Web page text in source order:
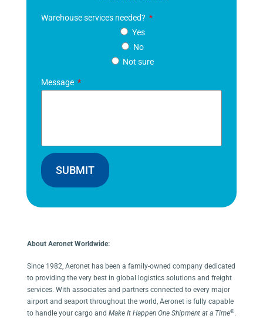
Warehouse services needed?
Yes
No
Not sure
Message
SUBMIT
About Aeronet Worldwide:
Since 1982, Aeronet has been a family-owned company dedicated
to providing the very best in global logistics solutions and freight
services. With associates and partners connected to every major
airport and seaport throughout the world, Aeronet is fully capable
to handle your cargo and Make It Happen One Shipment at a Time®.